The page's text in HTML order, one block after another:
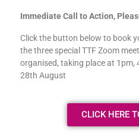
Immediate Call to Action,
Click the button below to book
the three special TTF Zoom
organised, taking place at 1pm,
28th August
CLICK HERE